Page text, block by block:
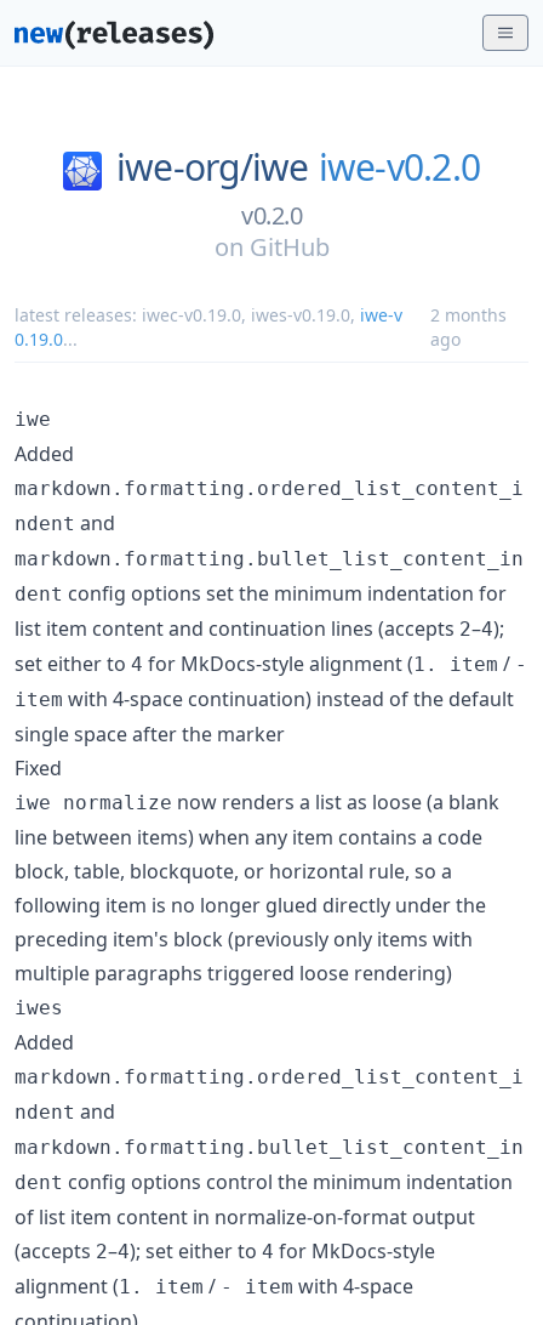
iwe-org/iwe iwe-v0.2.0
v0.2.0
on GitHub
latest releases: iwec-v0.19.0, iwes-v0.19.0, iwe-v
0.19.0...
2 months
ago
iwe
Added
markdown.formatting.ordered_list_content_i
ndent and
markdown.formatting.bullet_list_content_in
dent config options set the minimum indentation for
list item content and continuation lines (accepts 2–4);
set either to 4 for MkDocs-style alignment (1. item / -
item with 4-space continuation) instead of the default
single space after the marker
Fixed
iwe normalize now renders a list as loose (a blank
line between items) when any item contains a code
block, table, blockquote, or horizontal rule, so a
following item is no longer glued directly under the
preceding item's block (previously only items with
multiple paragraphs triggered loose rendering)
iwes
Added
markdown.formatting.ordered_list_content_i
ndent and
markdown.formatting.bullet_list_content_in
dent config options control the minimum indentation
of list item content in normalize-on-format output
(accepts 2–4); set either to 4 for MkDocs-style
alignment (1. item / - item with 4-space